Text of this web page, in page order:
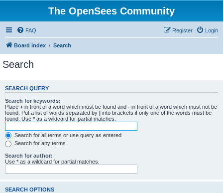
The OpenSees Community
FAQ Login
Register
Board index Search
Search
SEARCH QUERY
Search for keywords:
Place + in front of a word which must be found and - in front of a word which must not be
found. Put a list of words separated by | into brackets if only one of the words must be
found. Use * as a wildcard for partial matches.
Search for all terms or use query as entered
Search for any terms
Search for author:
Use * as a wildcard for partial matches.
SEARCH OPTIONS